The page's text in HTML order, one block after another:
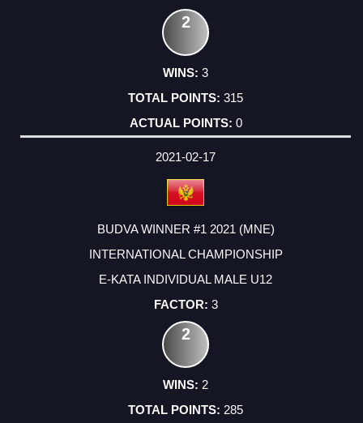
2
3
315
0
2021-02-17
BUDVA WINNER #1 2021 (MNE)
INTERNATIONAL CHAMPIONSHIP
E-KATA INDIVIDUAL MALE U12
3
2
2
285